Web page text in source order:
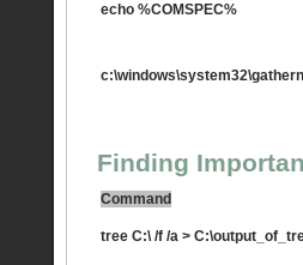
echo %COMSPEC%
Finding
Command
tree C:\ /f /a >